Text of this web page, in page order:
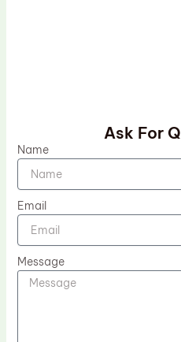
Ask For
Name
Email
Message